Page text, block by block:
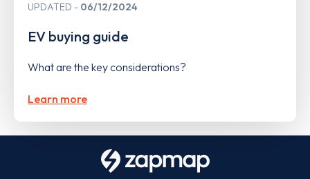
UPDATED 06/12/2024
EV buying guide
What are the key considerations?
Learn more